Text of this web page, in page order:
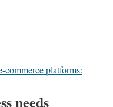
commerce platforms:
needs